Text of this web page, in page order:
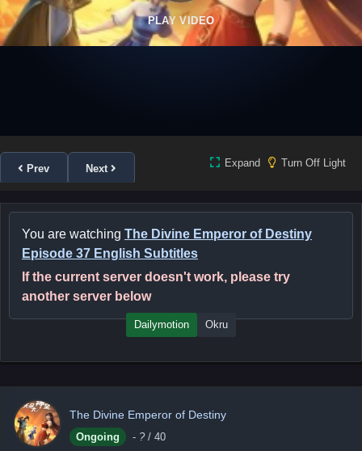
PLAY VIDEO
Prev Next Expand Turn Off Light
You are watching The Divine Emperor of Destiny
Episode 37 English Subtitles
If the current server doesn't work, please try
another server below
Dailymotion Okru
The Divine Emperor of Destiny
Ongoing - ? / 40